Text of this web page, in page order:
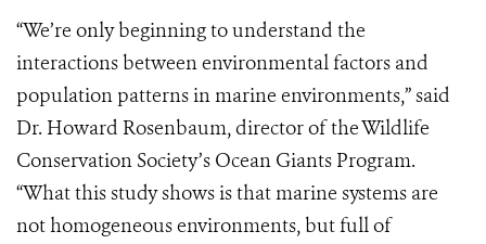
“We’re only beginning to understand the
interactions between environmental factors and
population patterns in marine environments,” said
Dr. Howard Rosenbaum, director of the Wildlife
Conservation Society’s Ocean Giants Program.
“What this study shows is that marine systems are
not homogeneous environments, but full of